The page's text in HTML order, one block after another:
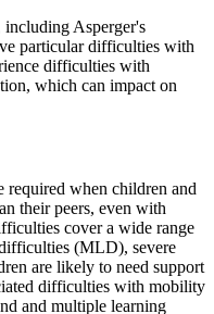
Asperger's
particular difficulties with
difficulties with
which can impact on
when children and
their peers, even with
cover a wide range
(MLD), severe
are likely to need support
difficulties with mobility
and multiple learning